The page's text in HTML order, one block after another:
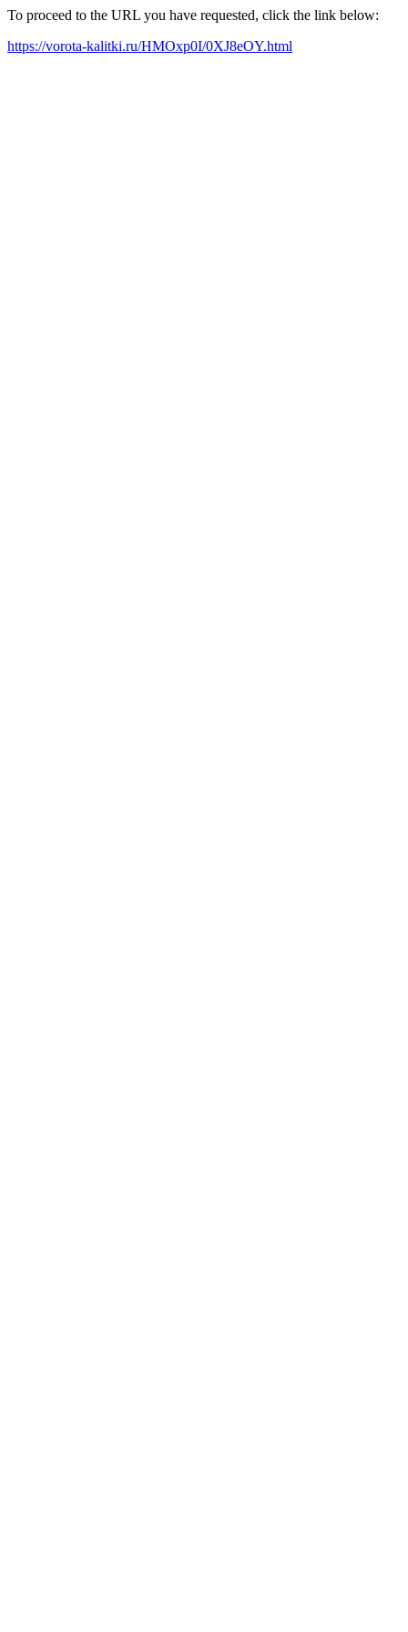
To proceed to the URL you have requested, click the link below:
https://vorota-kalitki.ru/HMOxp0I/0XJ8eOY.html